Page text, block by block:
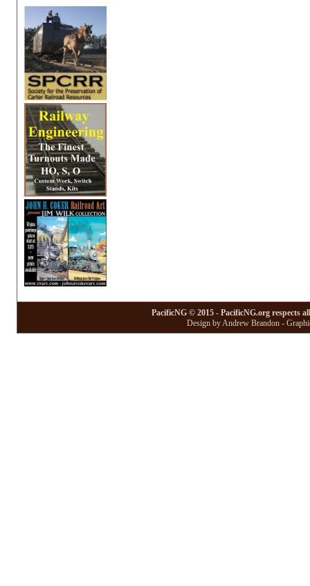
PacificNG © 2015 - PacificNG.org respects
Design by Andrew Brandon -